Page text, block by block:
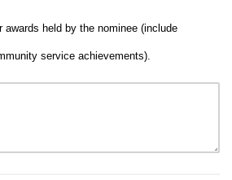
awards held by the nominee (include
service achievements).